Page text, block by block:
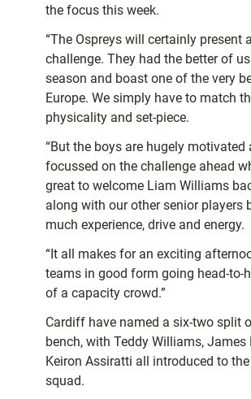
the focus this week.
“The Ospreys will certainly present
challenge. They had the better of
season and boast one of the very
Europe. We simply have to match
physicality and set-piece.
“But the boys are hugely motivated
focussed on the challenge ahead
great to welcome Liam Williams
along with our other senior players
much experience, drive and energy.
“It all makes for an exciting
teams in good form going head-to-
of a capacity crowd.”
Cardiff have named a six-two split
bench, with Teddy Williams, James
Keiron Assiratti all introduced to
squad.